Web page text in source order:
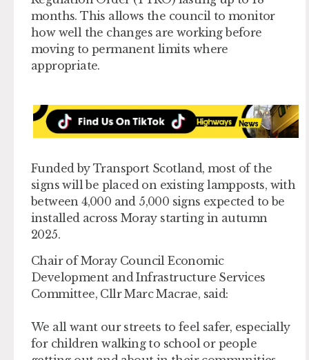
months. This allows the council to monitor
how well the changes are working before
moving to permanent limits where
appropriate.
Funded by Transport Scotland, most of the
signs will be placed on existing lampposts, with
between 4,000 and 5,000 signs expected to be
installed across Moray starting in autumn
2025.
Chair of Moray Council Economic
Development and Infrastructure Services
Committee, Cllr Marc Macrae, said:
We all want our streets to feel safer, especially
for children walking to school or people